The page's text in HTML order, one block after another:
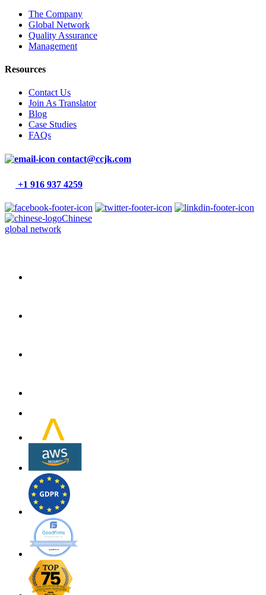
The Company
Global Network
Quality Assurance
Management
Resources
Contact Us
Join As Translator
Blog
Case Studies
FAQs
contact@ccjk.com
+1 916 937 4259
Chinese
global network